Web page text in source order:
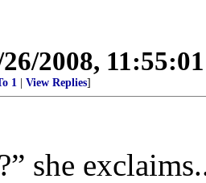
2008,
1 View Replies]
she